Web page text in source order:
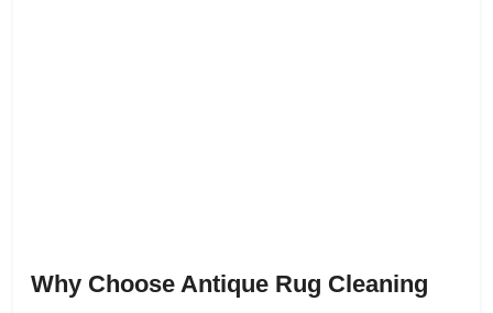
Why Choose Antique Rug Cleaning